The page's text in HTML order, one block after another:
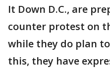
It Down D.C., are
counter protest on
while they do plan
this, they have